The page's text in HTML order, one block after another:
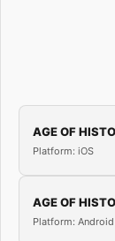
AGE OF
Platform: iOS
AGE OF
Platform: Android